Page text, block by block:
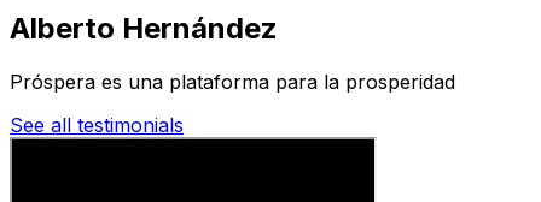
Alberto Hernández
Próspera es una plataforma para la prosperidad
See all testimonials